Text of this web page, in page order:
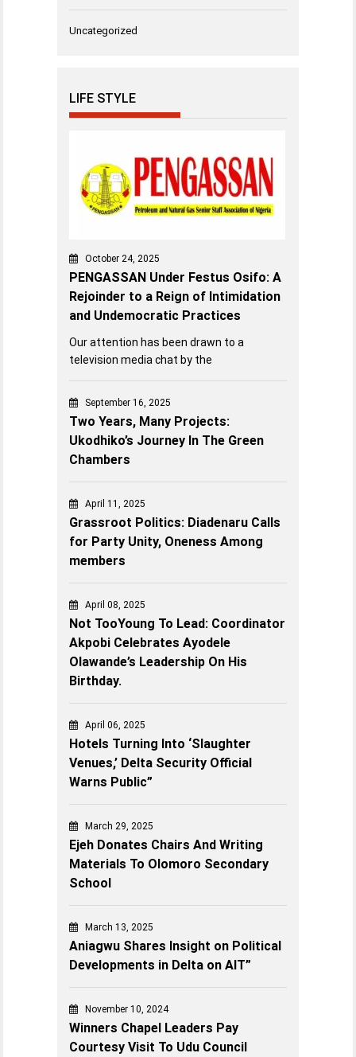
Uncategorized
LIFE STYLE
October 24, 2025
PENGASSAN Under Festus Osifo: A
Rejoinder to a Reign of Intimidation
and Undemocratic Practices
Our attention has been drawn to a
television media chat by the
September 16, 2025
Two Years, Many Projects:
Ukodhiko’s Journey In The Green
Chambers
April 11, 2025
Grassroot Politics: Diadenaru Calls
for Party Unity, Oneness Among
members
April 08, 2025
Not TooYoung To Lead: Coordinator
Akpobi Celebrates Ayodele
Olawande’s Leadership On His
Birthday.
April 06, 2025
Hotels Turning Into ‘Slaughter
Venues,’ Delta Security Official
Warns Public”
March 29, 2025
Ejeh Donates Chairs And Writing
Materials To Olomoro Secondary
School
March 13, 2025
Aniagwu Shares Insight on Political
Developments in Delta on AIT”
November 10, 2024
Winners Chapel Leaders Pay
Courtesy Visit To Udu Council